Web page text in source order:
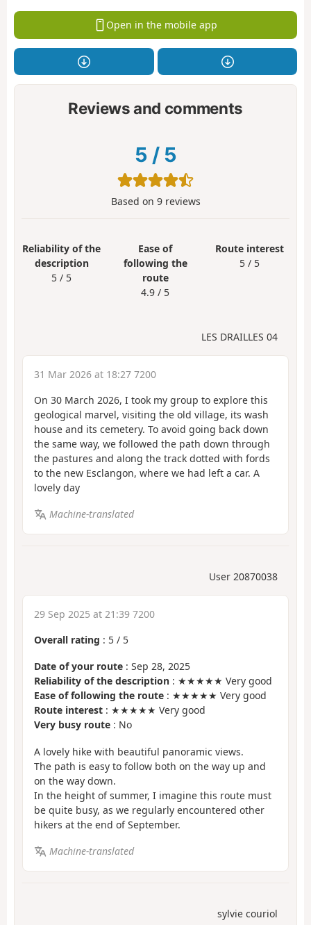
Open in the mobile app
Reviews and comments
5 / 5
Based on 9reviews
Reliability of the
description
5 / 5
Ease of
following the
route
4.9 / 5
Route interest
5 / 5
LES DRAILLES 04
31 Mar 2026 at 18:27 7200
On 30 March 2026, I took my group to explore this
geological marvel, visiting the old village, its wash
house and its cemetery. To avoid going back down
the same way, we followed the path down through
the pastures and along the track dotted with fords
to the new Esclangon, where we had left a car. A
lovely day
Machine-translated
User 20870038
29 Sep 2025 at 21:39 7200
Overall rating : 5 / 5
Date of your route : Sep 28, 2025
Reliability of the description : ★★★★★ Very good
Ease of following the route : ★★★★★ Very good
Route interest : ★★★★★ Very good
Very busy route : No
A lovely hike with beautiful panoramic views.
The path is easy to follow both on the way up and
on the way down.
In the height of summer, I imagine this route must
be quite busy, as we regularly encountered other
hikers at the end of September.
Machine-translated
sylvie couriol